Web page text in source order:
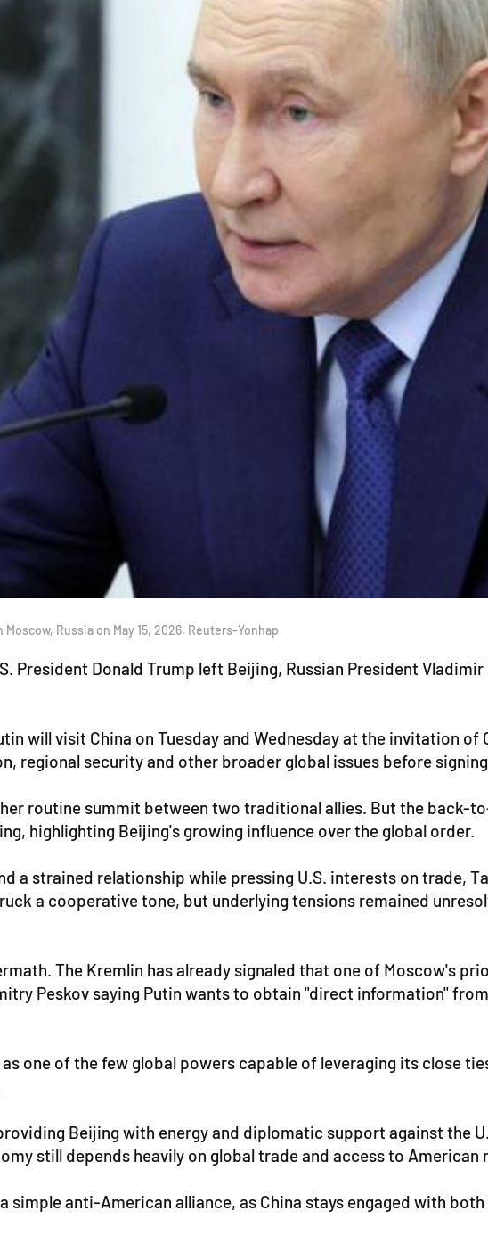
Russia on May 15, 2026. Reuters-Yonhap
President Donald Trump left Beijing, Russian President
will visit China on Tuesday and Wednesday at the invitation
regional security and other broader global issues before
routine summit between two traditional allies. But the back-
highlighting Beijing's growing influence over the global order.
a strained relationship while pressing U.S. interests on trade,
a cooperative tone, but underlying tensions remained
The Kremlin has already signaled that one of Moscow's
Peskov saying Putin wants to obtain "direct information"
one of the few global powers capable of leveraging its close
Beijing with energy and diplomatic support against the
still depends heavily on global trade and access to American
simple anti-American alliance, as China stays engaged with